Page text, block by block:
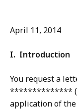
April 11, 2014
I. Introduction
You request a
**************
application of the